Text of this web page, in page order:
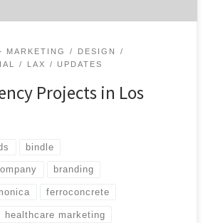
MARKETING
DESIGN
LAX UPDATES
Projects in Los
bindle
branding
ferroconcrete
healthcare marketing